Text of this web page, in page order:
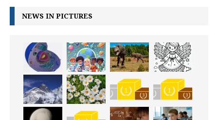
NEWS IN PICTURES